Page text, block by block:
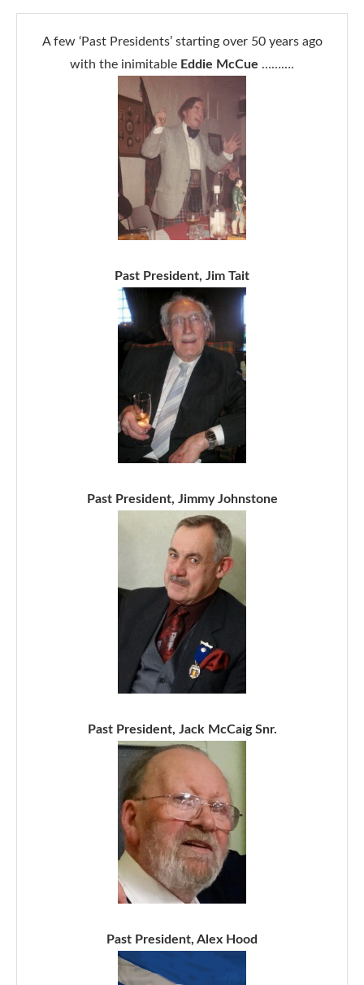
A few ‘Past Presidents’ starting over 50 years ago
with the inimitable Eddie McCue ……….
Past President, Jim Tait
Past President, Jimmy Johnstone
Past President, Jack McCaig Snr.
Past President, Alex Hood